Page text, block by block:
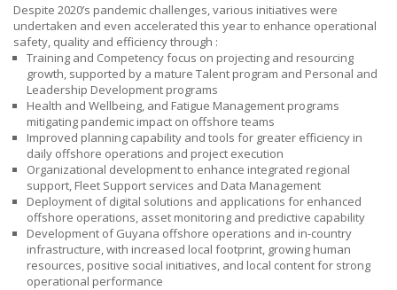
Despite 2020’s pandemic challenges, various initiatives were
undertaken and even accelerated this year to enhance operational
safety, quality and efficiencythrough :
Training and Competency focus on projecting and resourcing
growth, supported by a mature Talent program and Personal and
Leadership Development programs
Health and Wellbeing, and Fatigue Management programs
mitigating pandemic impact on offshore teams
Improved planning capability and tools for greater efficiency in
daily offshore operations and project execution
Organizational development to enhance integrated regional
support, Fleet Support services and Data Management
Deployment of digital solutions and applications for enhanced
offshore operations, asset monitoring and predictive capability
Development of Guyana offshore operations and in-country
infrastructure, with increased local footprint, growing human
resources, positive social initiatives, and local content for strong
operational performance